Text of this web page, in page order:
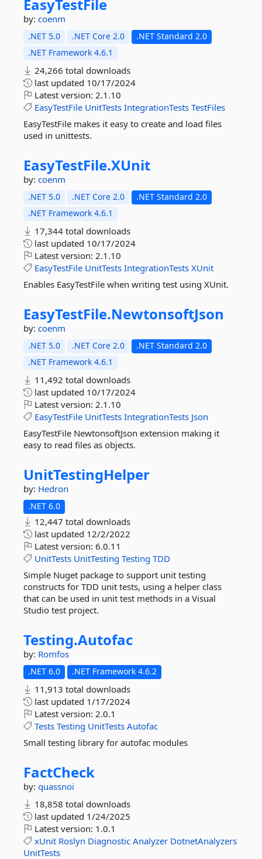
EasyTestFile
by: coenm
.NET 5.0 .NET Core 2.0
.NET Standard 2.0
.NET Framework 4.6.1
24,266 total downloads
last updated 10/17/2024
Latest version: 2.1.10
EasyTestFile UnitTests IntegrationTests TestFiles
EasyTestFile makes it easy to create and load files
used in unittests.
EasyTestFile.XUnit
by: coenm
.NET 5.0 .NET Core 2.0
.NET Standard 2.0
.NET Framework 4.6.1
17,344 total downloads
last updated 10/17/2024
Latest version: 2.1.10
EasyTestFile UnitTests IntegrationTests XUnit
Enables EasyTestFile when writing test using XUnit.
EasyTestFile.NewtonsoftJson
by: coenm
.NET 5.0 .NET Core 2.0
.NET Standard 2.0
.NET Framework 4.6.1
11,492 total downloads
last updated 10/17/2024
Latest version: 2.1.10
EasyTestFile UnitTests IntegrationTests Json
EasyTestFile NewtonsoftJson extension making it
easy to read files as objects.
UnitTestingHelper
by: Hedron
.NET 6.0
12,447 total downloads
last updated 12/2/2022
Latest version: 6.0.11
UnitTests UnitTesting Testing TDD
Simple Nuget package to support unit testing
constructs for TDD unit tests, using a helper class
that can be used in unit test methods in a Visual
Studio test project.
Testing.Autofac
by: Romfos
.NET 6.0 .NET Framework 4.6.2
11,913 total downloads
last updated 1/17/2024
Latest version: 2.0.1
Tests Testing UnitTests Autofac
Small testing library for autofac modules
FactCheck
by: quassnoi
18,858 total downloads
last updated 1/24/2025
Latest version: 1.0.1
xUnit Roslyn Diagnostic Analyzer DotnetAnalyzers
UnitTests